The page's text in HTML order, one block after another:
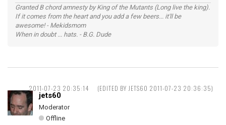
Granted B chord amnesty by King of the Mutants (Long live the king).
If it comes from the heart and you add a few beers... it'll be
awesome! - Mekidsmom
When in doubt ... hats. - B.G. Dude
2011-07-23 20:35:14 (EDITED BY JETS60 2011-07-23 20:36:35)
jets60
Moderator
Offline